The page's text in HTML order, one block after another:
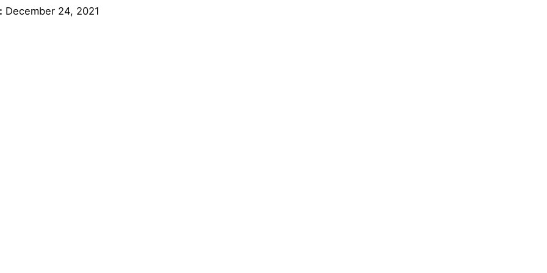
December 24, 2021